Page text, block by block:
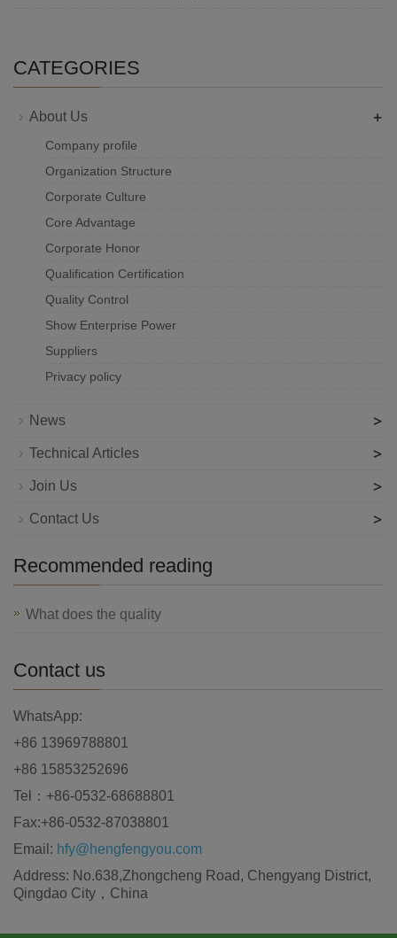
CATEGORIES
About Us +
Company profile
Organization Structure
Corporate Culture
Core Advantage
Corporate Honor
Qualification Certification
Quality Control
Show Enterprise Power
Suppliers
Privacy policy
News >
Technical Articles >
Join Us >
Contact Us >
Recommended reading
What does the quality
Contact us
WhatsApp:
+86 13969788801
+86 15853252696
Tel：+86-0532-68688801
Fax:+86-0532-87038801
Email: hfy@hengfengyou.com
Address: No.638,Zhongcheng Road, Chengyang District,
Qingdao City，China